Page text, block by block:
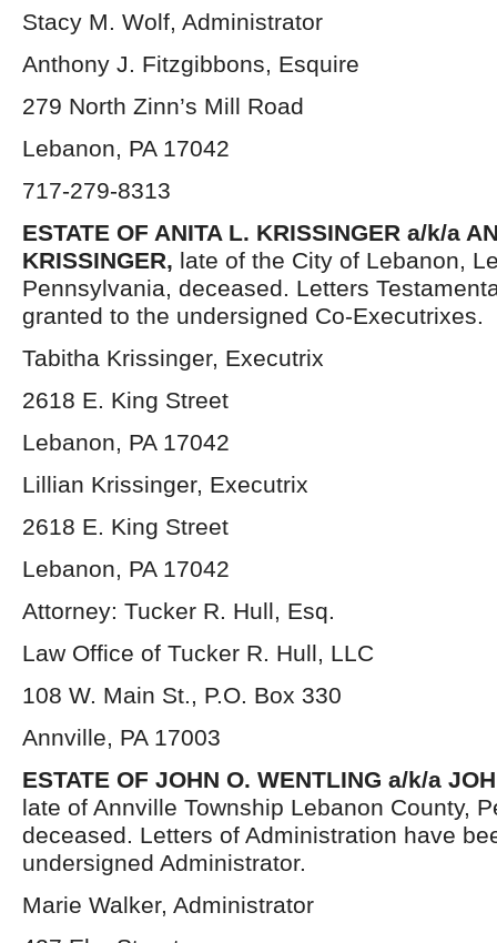
Stacy M. Wolf, Administrator
Anthony J. Fitzgibbons, Esquire
279 North Zinn’s Mill Road
Lebanon, PA 17042
717-279-8313
ESTATE OF ANITA L. KRISSINGER a/k/a
KRISSINGER, late of the City of Lebanon,
Pennsylvania, deceased. Letters
granted to the undersigned Co-Executrixes.
Tabitha Krissinger, Executrix
2618 E. King Street
Lebanon, PA 17042
Lillian Krissinger, Executrix
2618 E. King Street
Lebanon, PA 17042
Attorney: Tucker R. Hull, Esq.
Law Office of Tucker R. Hull, LLC
108 W. Main St., P.O. Box 330
Annville, PA 17003
ESTATE OF JOHN O. WENTLING a/k/a
late of Annville Township Lebanon County,
deceased. Letters of Administration have
undersigned Administrator.
Marie Walker, Administrator